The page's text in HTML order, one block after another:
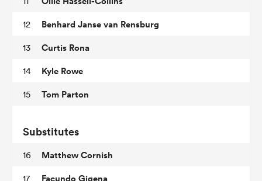
12 Benhard Janse van Rensburg
13 Curtis Rona
14 Kyle Rowe
15 Tom Parton
Substitutes
16 Matthew Cornish
17 Facundo Gigena